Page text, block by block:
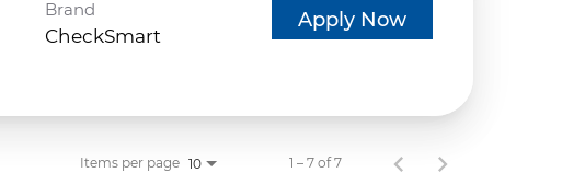
Brand
CheckSmart
Apply Now
Items per page 10 1 – 7 of 7